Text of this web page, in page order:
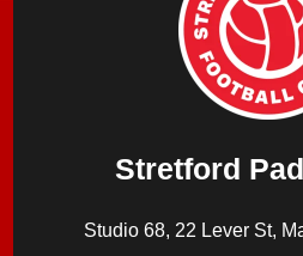
Stretford
Studio 68, 22 Lever St,